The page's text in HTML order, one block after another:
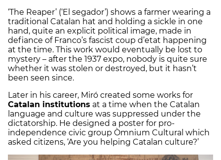
‘The Reaper’ (‘El segador’) shows a farmer wearing a
traditional Catalan hat and holding a sickle in one
hand, quite an explicit political image, made in
defiance of Franco’s fascist coup d’etat happening
at the time. This work would eventually be lost to
mystery – after the 1937 expo, nobody is quite sure
whether it was stolen or destroyed, but it hasn’t
been seen since.
Later in his career, Miró created some works for
Catalan institutions at a time when the Catalan
language and culture was suppressed under the
dictatorship. He designed a poster for pro-
independence civic group Òmnium Cultural which
asked citizens, ‘Are you helping Catalan culture?’